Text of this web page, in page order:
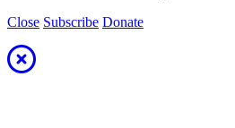
Close Subscribe Donate